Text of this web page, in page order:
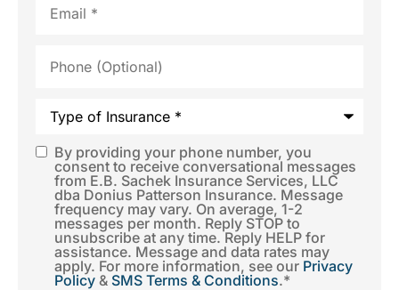
(Optional)
SMS
Consent*
By providing your phone number, you
consent to receive conversational messages
from E.B. Sachek Insurance Services, LLC
dba Donius Patterson Insurance. Message
frequency may vary. On average, 1-2
messages per month. Reply STOP to
unsubscribe at any time. Reply HELP for
assistance. Message and data rates may
apply. For more information, see our Privacy
Policy & SMS Terms & Conditions.*